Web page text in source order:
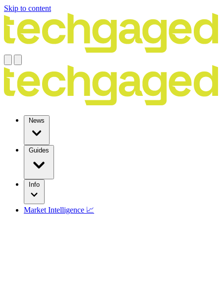
Skip to content
News
Guides
Info
Market Intelligence 📈